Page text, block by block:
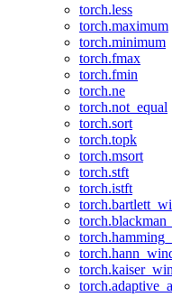
torch.less
torch.maximum
torch.minimum
torch.fmax
torch.fmin
torch.ne
torch.not_equal
torch.sort
torch.topk
torch.msort
torch.stft
torch.istft